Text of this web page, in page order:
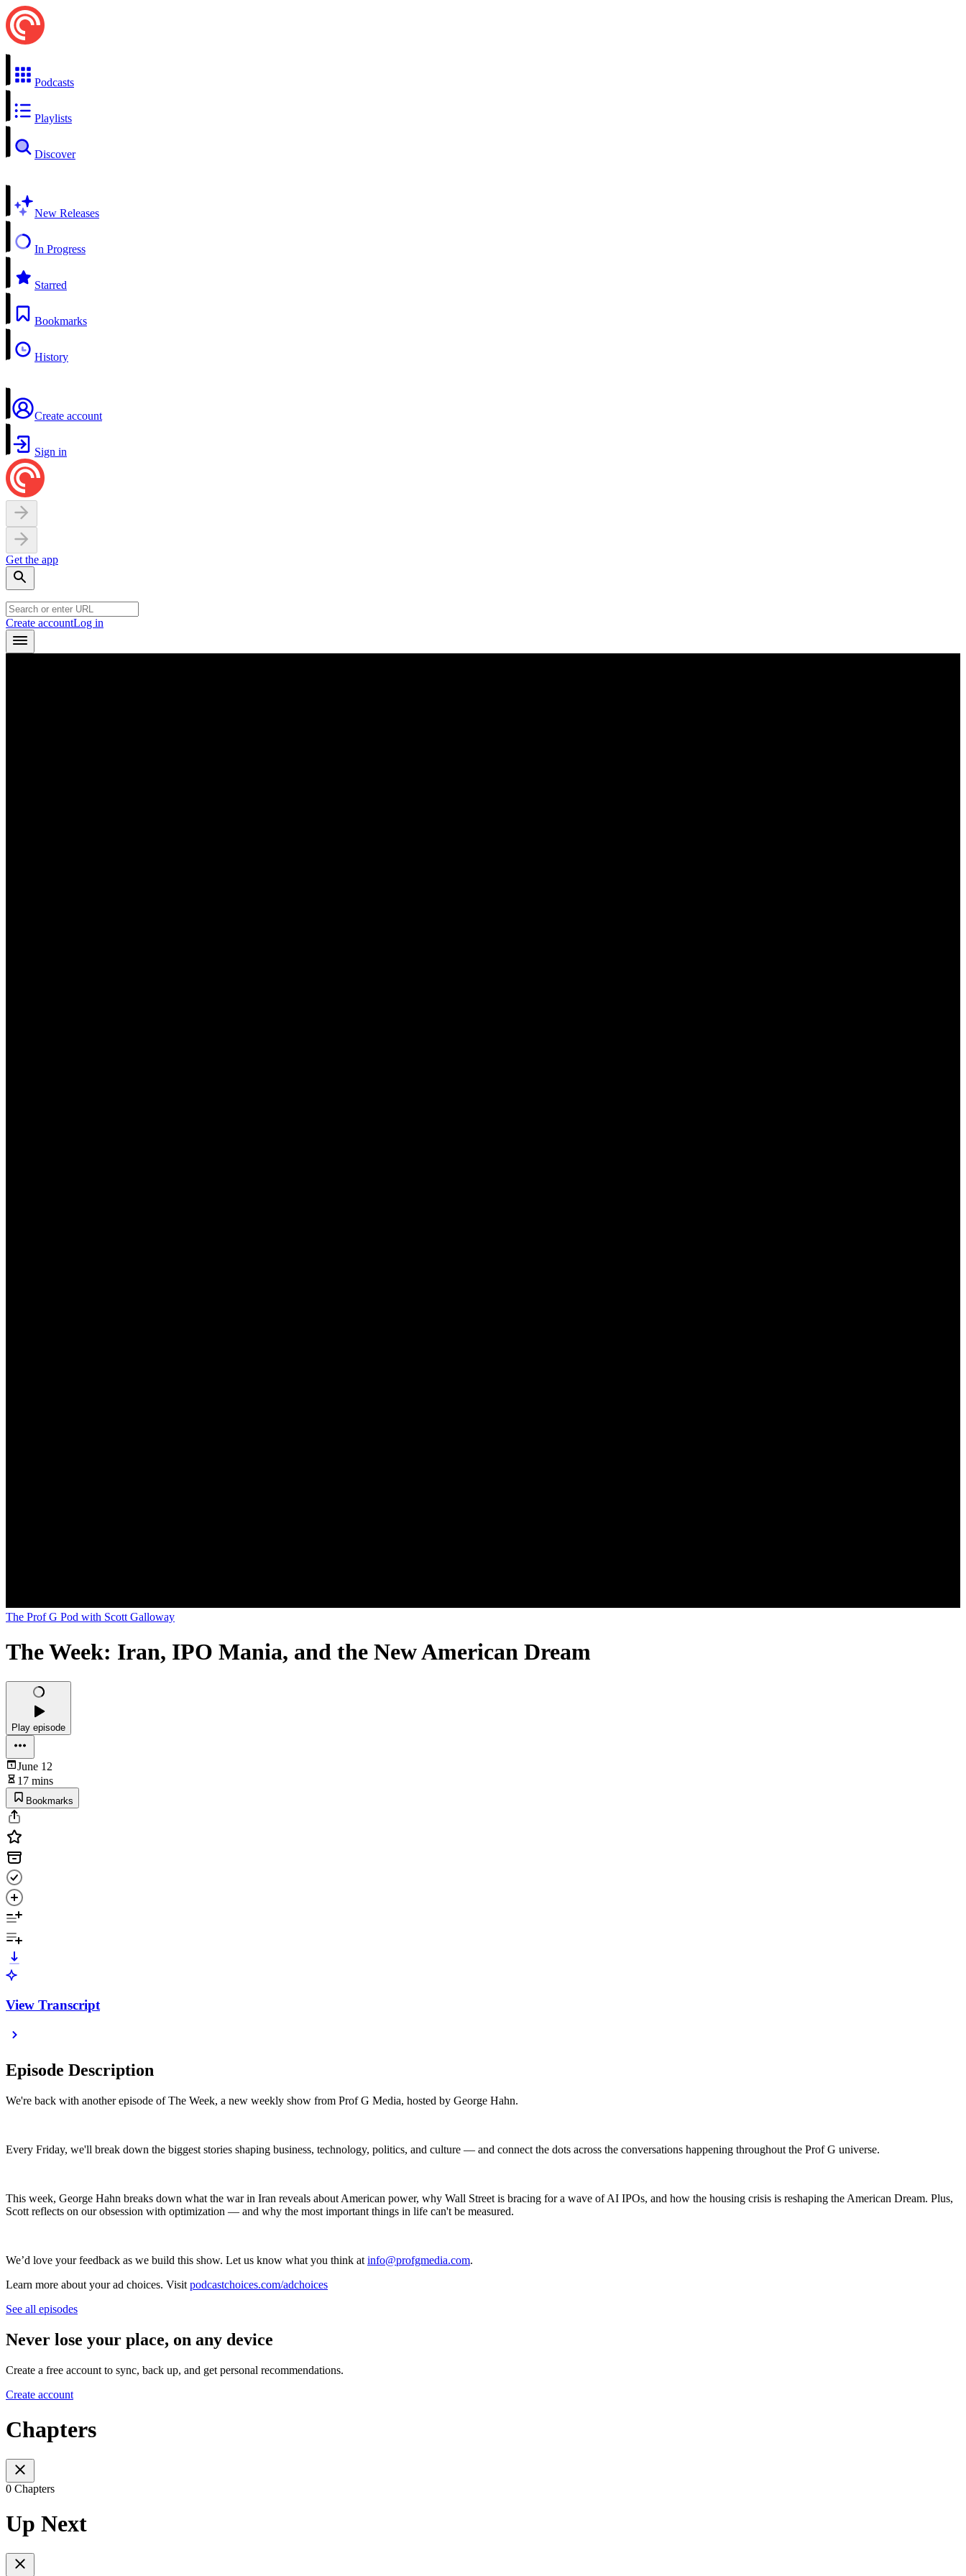
Podcasts
Playlists
Discover
New Releases
In Progress
Starred
Bookmarks
History
Create account
Sign in
Get the app
Create accountLog in
The Prof G Pod with Scott Galloway
The Week: Iran, IPO Mania, and the New American Dream
Play episode
June 12
17 mins
Bookmarks
View Transcript
Episode Description
We're back with another episode of The Week, a new weekly show from Prof G Media, hosted by George Hahn.
Every Friday, we'll break down the biggest stories shaping business, technology, politics, and culture — and connect the dots across the conversations happening throughout the Prof G universe.
This week, George Hahn breaks down what the war in Iran reveals about American power, why Wall Street is bracing for a wave of AI IPOs, and how the housing crisis is reshaping the American Dream. Plus,
Scott reflects on our obsession with optimization — and why the most important things in life can't be measured.
We’d love your feedback as we build this show. Let us know what you think at info@profgmedia.com.
Learn more about your ad choices. Visit podcastchoices.com/adchoices
See all episodes
Never lose your place, on any device
Create a free account to sync, back up, and get personal recommendations.
Create account
Chapters
0 Chapters
Up Next